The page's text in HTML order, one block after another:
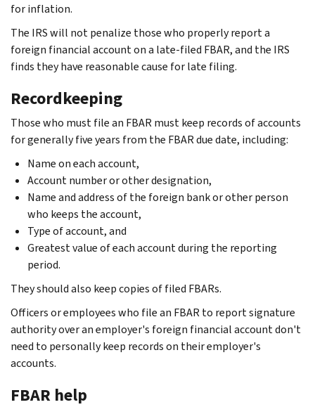
for inflation.
The IRS will not penalize those who properly report a
foreign financial account on a late-filed FBAR, and the IRS
finds they have reasonable cause for late filing.
Recordkeeping
Those who must file an FBAR must keep records of accounts
for generally five years from the FBAR due date, including:
Name on each account,
Account number or other designation,
Name and address of the foreign bank or other person
who keeps the account,
Type of account, and
Greatest value of each account during the reporting
period.
They should also keep copies of filed FBARs.
Officers or employees who file an FBAR to report signature
authority over an employer's foreign financial account don't
need to personally keep records on their employer's
accounts.
FBAR help